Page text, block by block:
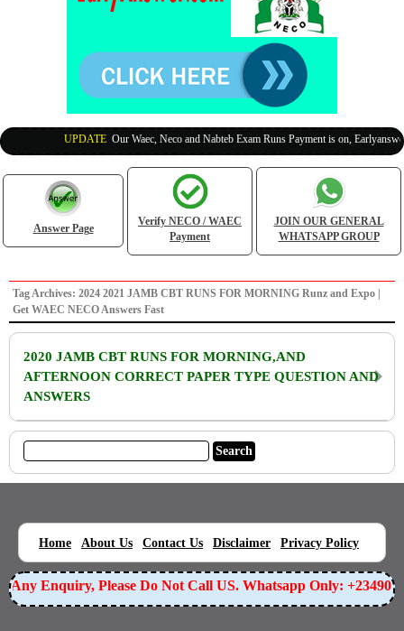
UPDATE:Our Waec, Neco and Nabteb Exam Runs Payment is on,
Answer Page
Verify NECO / WAEC
Payment
JOIN OUR GENERAL
WHATSAPP GROUP
Tag Archives: 2024 2021 JAMB CBT RUNS FOR MORNING Runz and Expo |
Get WAEC NECO Answers Fast
2020 JAMB CBT RUNS FOR MORNING,AND
AFTERNOON CORRECT PAPER TYPE QUESTION AND
ANSWERS
Home About Us Contact Us Disclaimer Privacy Policy
Any Enquiry, Please Do Not Call US. Whatsapp Only: